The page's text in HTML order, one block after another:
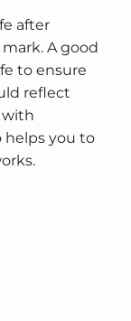
after
A good
to ensure
reflect
with
helps you to